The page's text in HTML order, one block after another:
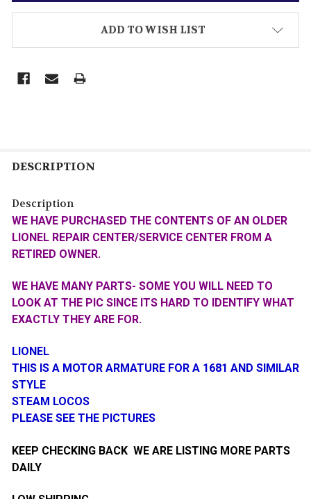
ADD TO WISH LIST
DESCRIPTION
Description
WE HAVE PURCHASED THE CONTENTS OF AN OLDER
LIONEL REPAIR CENTER/SERVICE CENTER FROM A
RETIRED OWNER.
WE HAVE MANY PARTS- SOME YOU WILL NEED TO
LOOK AT THE PIC SINCE ITS HARD TO IDENTIFY WHAT
EXACTLY THEY ARE FOR.
LIONEL
THIS IS A MOTOR ARMATURE FOR A 1681 AND SIMILAR
STYLE
STEAM LOCOS
PLEASE SEE THE PICTURES
KEEP CHECKING BACK WE ARE LISTING MORE PARTS
DAILY